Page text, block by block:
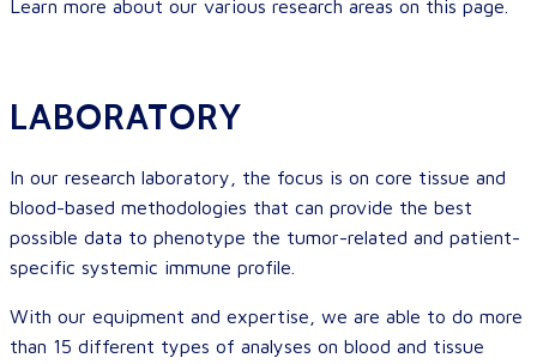
Learn more about our various research areas on this page.
LABORATORY
In our research laboratory, the focus is on core tissue and
blood-based methodologies that can provide the best
possible data to phenotype the tumor-related and patient-
specific systemic immune profile.
With our equipment and expertise, we are able to do more
than 15 different types of analyses on blood and tissue